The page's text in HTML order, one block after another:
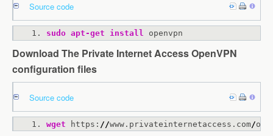
Source code
sudo apt-get install openvpn
Download The Private Internet Access OpenVPN
configuration files
Source code
wget https: //www.privateinternetaccess.com/